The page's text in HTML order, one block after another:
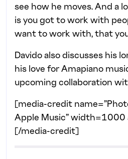
see how he moves. And a
is you got to work with
want to work with, that
Davido also discusses his
his love for Amapiano
upcoming collaboration
[media-credit
Apple Music” width=1000
[/media-credit]